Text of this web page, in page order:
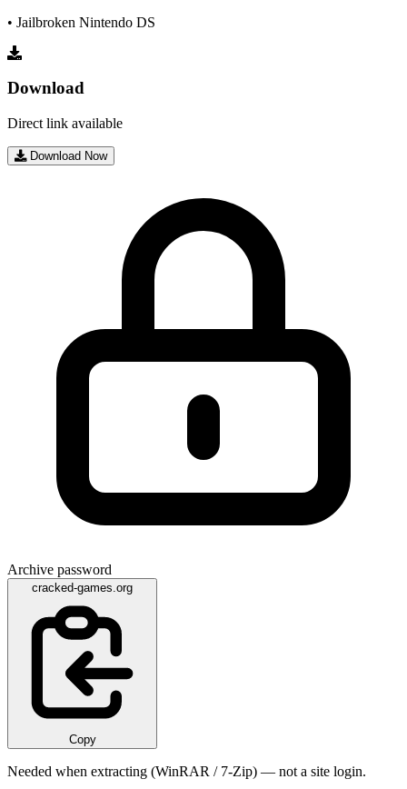
• Jailbroken Nintendo DS
Download
Direct link available
Download Now
Archive password
cracked-games.org
Copy
Needed when extracting (WinRAR / 7-Zip) — not a site login.